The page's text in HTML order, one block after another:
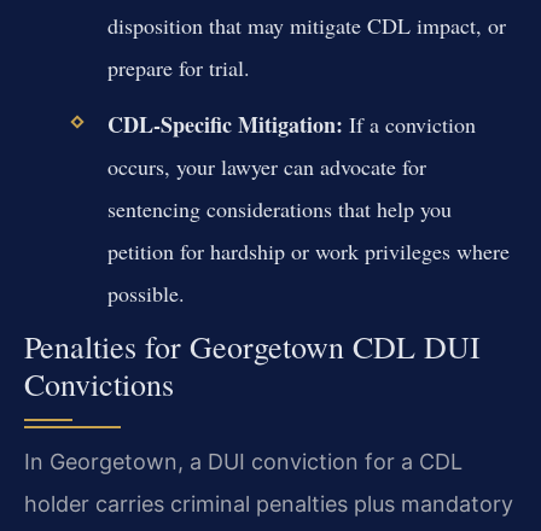
disposition that may mitigate CDL impact, or
prepare for trial.
CDL-Specific Mitigation: If a conviction
occurs, your lawyer can advocate for
sentencing considerations that help you
petition for hardship or work privileges where
possible.
Penalties for Georgetown CDL DUI
Convictions
In Georgetown, a DUI conviction for a CDL
holder carries criminal penalties plus mandatory